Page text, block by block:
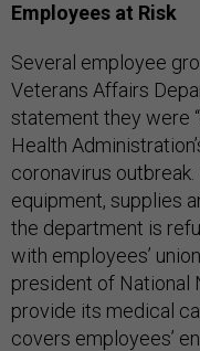
Employees at Risk
Several employee
Veterans Affairs
statement they were
Health
coronavirus
equipment, supplies
the department is
with employees’
president of National
provide its medical
covers employees’